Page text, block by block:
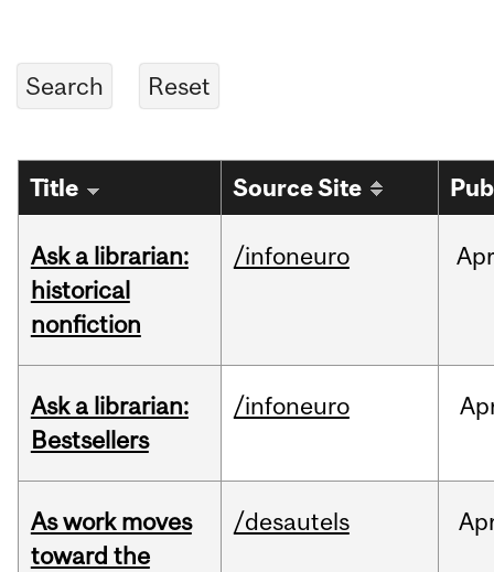
Title Source Site
Ask a librarian:
historical
nonfiction
/infoneuro
Ask a librarian:
Bestsellers
/infoneuro
As work moves
toward the
/desautels